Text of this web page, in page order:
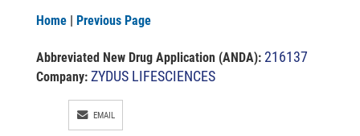
Home | Previous Page
Abbreviated New Drug Application (ANDA): 216137
Company: ZYDUS LIFESCIENCES
EMAIL